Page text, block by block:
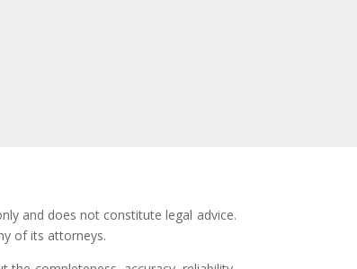
and does not constitute legal advice.
of its attorneys.